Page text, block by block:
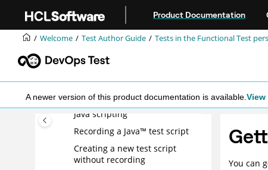
Product Documentation
Welcome Test Author Guide Tests in the Functional Test
A newer version of this product documentation is available.
Specifying the log details for a
test script
Deleting a test line
visuals
Switching to Java scripting
Exporting a simplified script
Java scripting
Recording a Java™ test script
Creating a new test script
without recording
You can